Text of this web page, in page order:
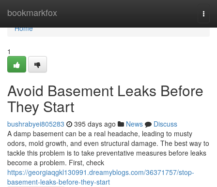
bookmarkfox
Home
Home
1
Avoid Basement Leaks Before
They Start
bushrabyei805283 395 days ago News
Discuss
A damp basement can be a real headache, leading to musty
odors, mold growth, and even structural damage. The best way to
tackle this problem is to take preventative measures before leaks
become a problem. First, check
https://georgiaqgkl130991.dreamyblogs.com/36371757/stop-
basement-leaks-before-they-start